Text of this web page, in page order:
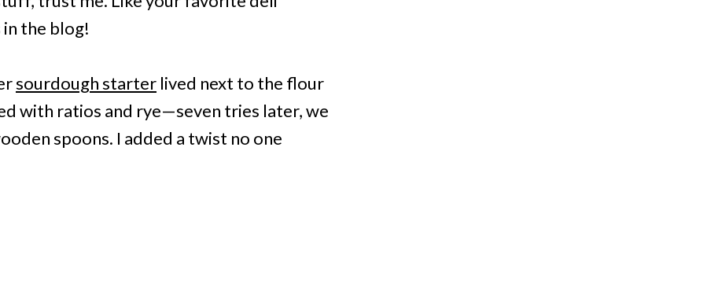
the blog!
sourdough starter lived next to the flour
with ratios and rye—seven tries later, we
spoons. I added a twist no one